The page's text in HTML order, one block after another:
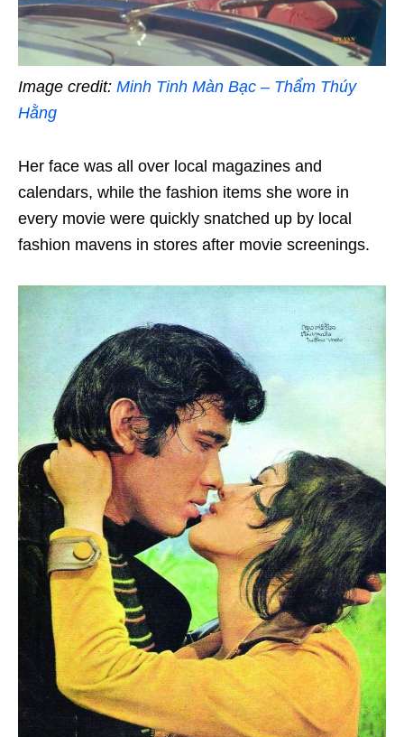
Image credit: Minh Tinh Màn Bạc – Thẩm Thúy
Hằng
Her face was all over local magazines and
calendars, while the fashion items she wore in
every movie were quickly snatched up by local
fashion mavens in stores after movie screenings.